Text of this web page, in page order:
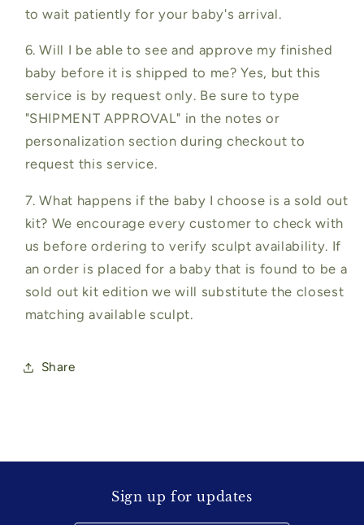
to wait patiently for your baby's arrival.
6. Will I be able to see and approve my finished
baby before it is shipped to me? Yes, but this
service is by request only. Be sure to type
"SHIPMENT APPROVAL" in the notes or
personalization section during checkout to
request this service.
7. What happens if the baby I choose is a sold out
kit? We encourage every customer to check with
us before ordering to verify sculpt availability. If
an order is placed for a baby that is found to be a
sold out kit edition we will substitute the closest
matching available sculpt.
Share
Sign up for updates